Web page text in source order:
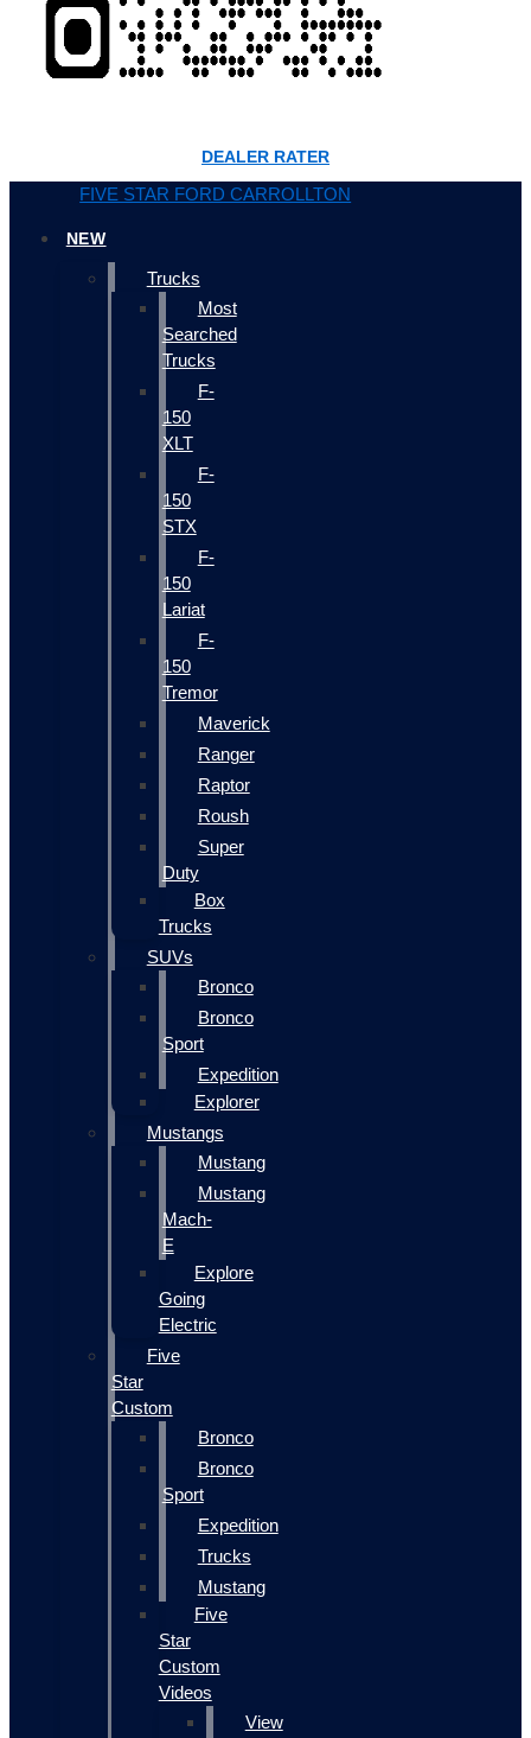
DEALER RATER
FIVE STAR FORD CARROLLTON
NEW
Trucks
Most
Searched
Trucks
F-
150
XLT
F-
150
STX
F-
150
Lariat
F-
150
Tremor
Maverick
Ranger
Raptor
Roush
Super
Duty
Box
Trucks
SUVs
Bronco
Bronco
Sport
Expedition
Explorer
Mustangs
Mustang
Mustang
Mach-
E
Explore
Going
Electric
Five
Star
Custom
Bronco
Bronco
Sport
Expedition
Trucks
Mustang
Five
Star
Custom
Videos
View